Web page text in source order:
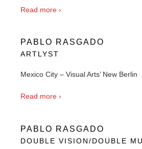
Read more ›
PABLO RASGADO
ARTLYST
Mexico City – Visual Arts’ New Berlin
Read more ›
PABLO RASGADO
DOUBLE VISION/DOUBLE